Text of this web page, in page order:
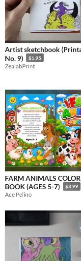
Artist sketchbook
No. 9)
$1.95
ZealabPrint
FARM ANIMALS
BOOK (AGES 5-7)
$3.99
Ace Pelino